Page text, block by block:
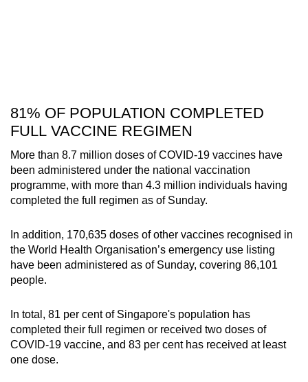
81% OF POPULATION COMPLETED
FULL VACCINE REGIMEN
More than 8.7 million doses of COVID-19 vaccines have
been administered under the national vaccination
programme, with more than 4.3 million individuals having
completed the full regimen as of Sunday.
In addition, 170,635 doses of other vaccines recognised in
the World Health Organisation’s emergency use listing
have been administered as of Sunday, covering 86,101
people.
In total, 81 per cent of Singapore's population has
completed their full regimen or received two doses of
COVID-19 vaccine, and 83 per cent has received at least
one dose.